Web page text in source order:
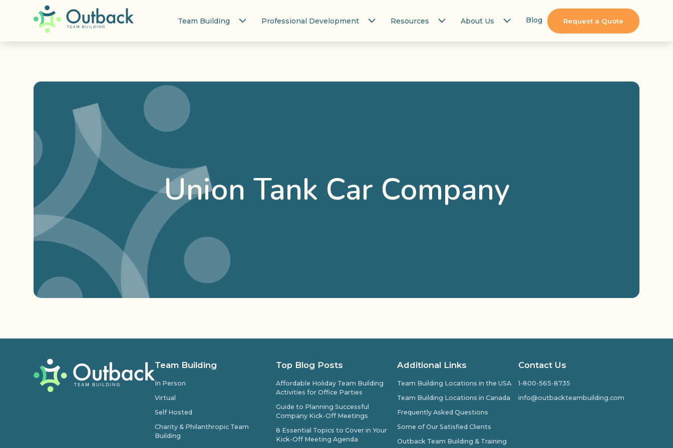
Team Building Professional Development Resources About Us Blog Request a Quote
Union Tank Car Company
Team Building
In Person
Virtual
Self Hosted
Charity & Philanthropic Team
Building
Top Blog Posts
Affordable Holiday Team Building
Activities for Office Parties
Guide to Planning Successful
Company Kick-Off Meetings
8 Essential Topics to Cover in Your
Kick-Off Meeting Agenda
Additional Links
Team Building Locations in the USA
Team Building Locations in Canada
Frequently Asked Questions
Some of Our Satisfied Clients
Outback Team Building & Training
Contact Us
1-800-565-8735
info@outbackteambuilding.com